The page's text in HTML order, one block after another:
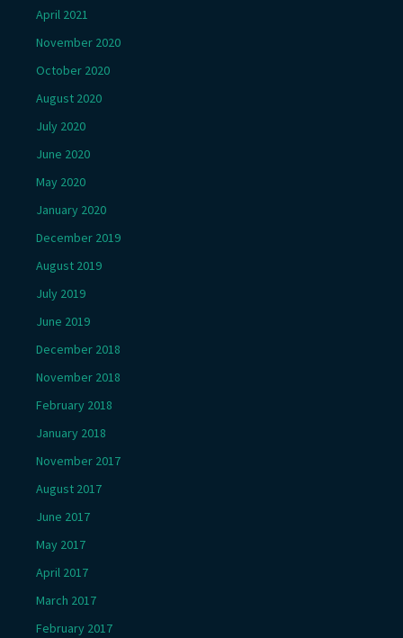
April 2021
November 2020
October 2020
August 2020
July 2020
June 2020
May 2020
January 2020
December 2019
August 2019
July 2019
June 2019
December 2018
November 2018
February 2018
January 2018
November 2017
August 2017
June 2017
May 2017
April 2017
March 2017
February 2017